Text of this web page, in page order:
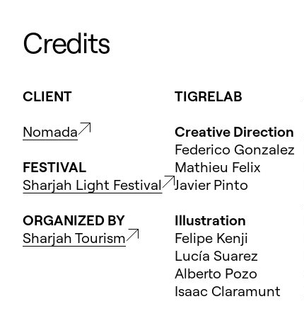
Credits
CLIENT
Nomada
FESTIVAL
Sharjah Light Festival
ORGANIZED BY
Sharjah Tourism
TIGRELAB
Creative Direction
Federico Gonzalez
Mathieu Felix
Javier Pinto
Illustration
Felipe Kenji
Lucía Suarez
Alberto Pozo
Isaac Claramunt